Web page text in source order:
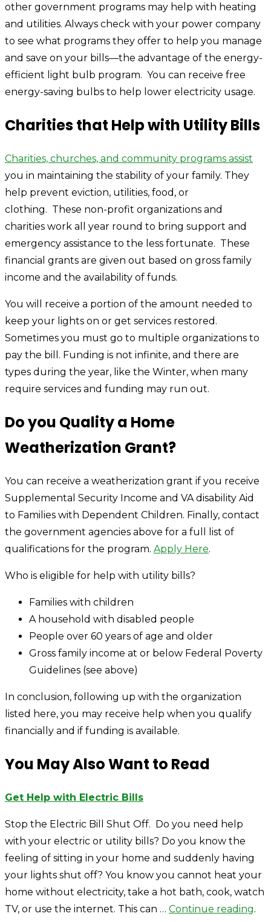
other government programs may help with heating
and utilities. Always check with your power company
to see what programs they offer to help you manage
and save on your bills—the advantage of the energy-
efficient light bulb program. You can receive free
energy-saving bulbs to help lower electricity usage.
Charities that Help with Utility Bills
Charities, churches, and community programs assist
you in maintaining the stability of your family. They
help prevent eviction, utilities, food, or
clothing. These non-profit organizations and
charities work all year round to bring support and
emergency assistance to the less fortunate. These
financial grants are given out based on gross family
income and the availability of funds.
You will receive a portion of the amount needed to
keep your lights on or get services restored.
Sometimes you must go to multiple organizations to
pay the bill. Funding is not infinite, and there are
types during the year, like the Winter, when many
require services and funding may run out.
Do you Quality a Home
Weatherization Grant?
You can receive a weatherization grant if you receive
Supplemental Security Income and VA disability Aid
to Families with Dependent Children. Finally, contact
the government agencies above for a full list of
qualifications for the program. Apply Here.
Who is eligible for help with utility bills?
Families with children
A household with disabled people
People over 60 years of age and older
Gross family income at or below Federal Poverty
Guidelines (see above)
In conclusion, following up with the organization
listed here, you may receive help when you qualify
financially and if funding is available.
You May Also Want to Read
Get Help with Electric Bills
Stop the Electric Bill Shut Off. Do you need help
with your electric or utility bills? Do you know the
feeling of sitting in your home and suddenly having
your lights shut off? You know you cannot heat your
home without electricity, take a hot bath, cook, watch
TV, or use the internet. This can … Continue reading.